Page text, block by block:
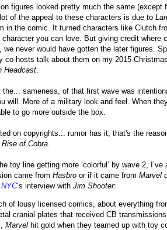
figures looked pretty much the same (except
of the appeal to these characters is due to
in the comic. It turned characters like Clutch
you can love. But giving credit where
never would have gotten the later figures.
co-hosts talk about them on my 2015
Headcast
the... sameness, of that first wave was
will. More of a military look and feel. When
to go more outside the box.
on copyrights... rumor has it, that's the
Rise of Cobra
toy line getting more ‘colorful’ by wave 2, I’ve
came from Hasbro or if it came from Marvel
’s interview with Jim Shooter:
of lousy licensed comics, about everything
cranial plates that received CB
Marvel hit gold when they teamed up with toy